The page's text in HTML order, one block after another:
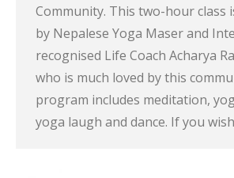
Community. This two-hour class
by Nepalese Yoga Maser and
recognised Life Coach Acharya
who is much loved by this
program includes meditation,
yoga laugh and dance. If you